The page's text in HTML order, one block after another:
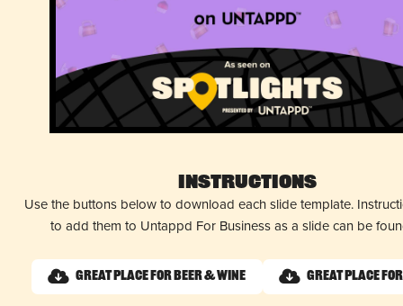
Instructions
Use the buttons below to download each slide template.
to add them to Untappd For Business as a slide can be
Great Place for Beer & Wine Great Place